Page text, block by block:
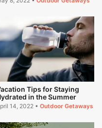
Tips for Staying
in the Summer
14, 2022 • Outdoor Getaways